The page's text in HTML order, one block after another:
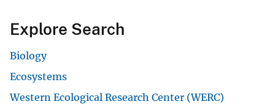
Explore Search
Biology
Ecosystems
Western Ecological Research Center (WERC)